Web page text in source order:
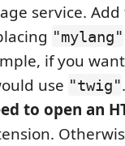
service.
"mylang"
if you
use "twig"
to open an